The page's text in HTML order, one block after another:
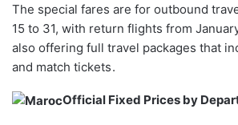
The special fares are for outbound
15 to 31, with return flights from
also offering full travel packages that
and match tickets .
Official Fixed Prices by